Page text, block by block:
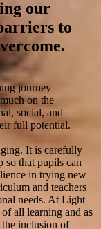
our
to
journey
on the
social, and
full potential.
It is carefully
so that pupils can
in trying new
and teachers
needs. At Light
all learning and as
the inclusion of